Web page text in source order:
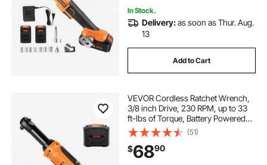
In Stock.
Delivery:as soon as Thur. Aug.
13
Add to Cart
VEVOR Cordless Ratchet Wrench,
3/8 inch Drive, 230 RPM, up to 33
ft-lbs of Torque, Battery Powered
Electric Ratchet Wrench Set with
Two 2.0Ah Batteries, Charger,
Sockets, Adaptor and Carrying
Case
(51)
$6890